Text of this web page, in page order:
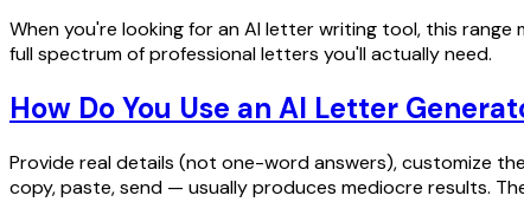
When you're looking for an AI letter writing tool, this
full spectrum of professional letters you'll actually need.
How Do You Use an AI Letter
Provide real details (not one-word answers), customize
copy, paste, send — usually produces mediocre results.